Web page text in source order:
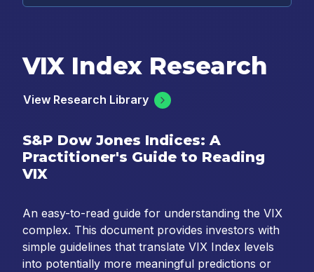
VIX Index Research
View Research Library
S&P Dow Jones Indices: A
Practitioner's Guide to Reading
VIX
An easy-to-read guide for understanding the VIX
complex. This document provides investors with
simple guidelines that translate VIX Index levels
into potentially more meaningful predictions or